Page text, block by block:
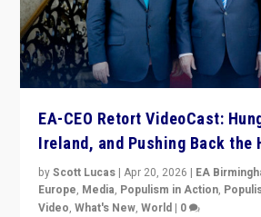
EA-CEO Retort VideoCast:
Ireland, and Pushing Back the
byScott Lucas |Apr 20, 2026 | EA
Europe, Media, Populism in Action,
Video,What's New,World | 0